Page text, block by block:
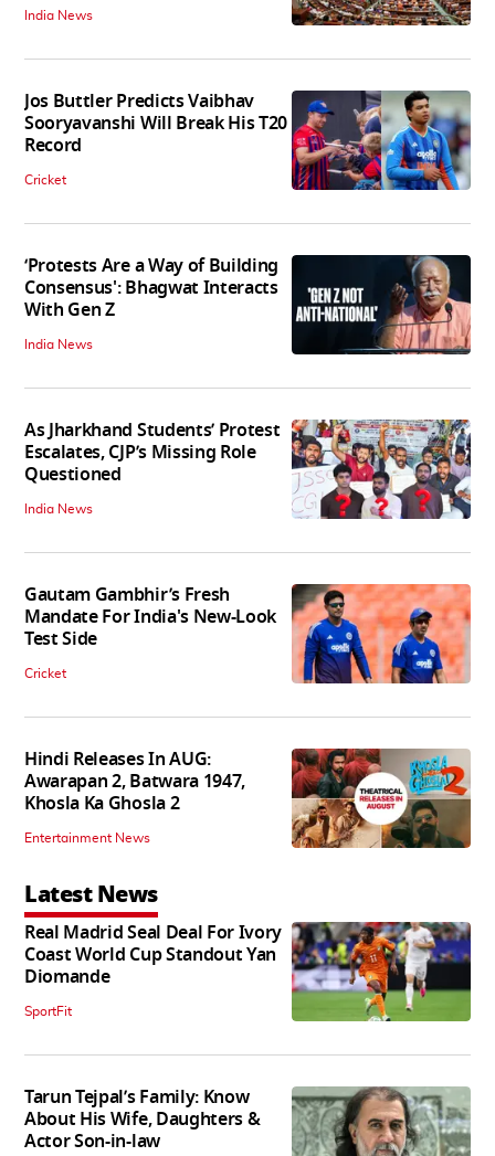
India News
Jos Buttler Predicts Vaibhav
Sooryavanshi Will Break His T20
Record
Cricket
‘Protests Are a Way of Building
Consensus': Bhagwat Interacts
With Gen Z
India News
As Jharkhand Students’ Protest
Escalates, CJP’s Missing Role
Questioned
India News
Gautam Gambhir’s Fresh
Mandate For India's New-Look
Test Side
Cricket
Hindi Releases In AUG:
Awarapan 2, Batwara 1947,
Khosla Ka Ghosla 2
Entertainment News
Latest News
Real Madrid Seal Deal For Ivory
Coast World Cup Standout Yan
Diomande
SportFit
Tarun Tejpal’s Family: Know
About His Wife, Daughters &
Actor Son-in-law